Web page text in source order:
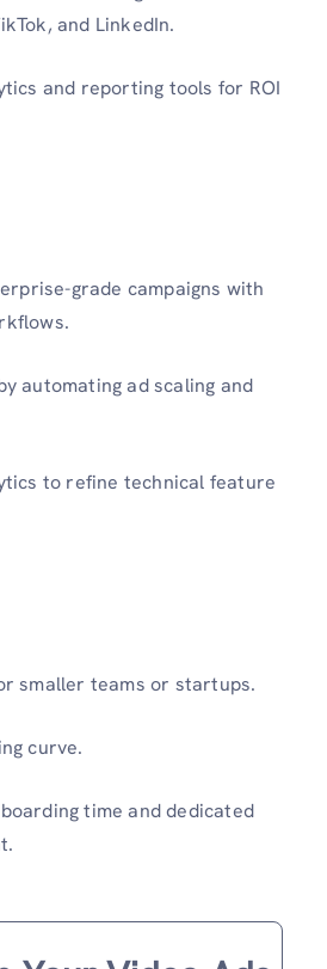
and LinkedIn.
and reporting tools for ROI
grade campaigns with
automating ad scaling and
to refine technical feature
smaller teams or startups.
curve.
time and dedicated